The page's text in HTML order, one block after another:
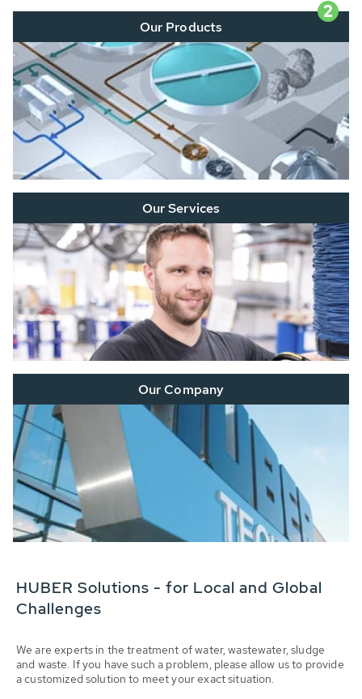
2
Our Products
Our Services
Our Company
HUBER Solutions - for Local and Global
Challenges
We are experts in the treatment of water, wastewater, sludge
and waste. If you have such a problem, please allow us to provide
a customized solution to meet your exact situation.